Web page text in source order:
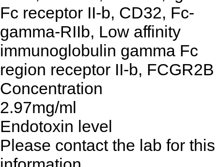
Fc receptor II-b, CD32, Fc-
gamma-RIIb, Low affinity
immunoglobulin gamma Fc
region receptor II-b, FCGR2B
Concentration
2.97mg/ml
Endotoxin level
Please contact the lab for this